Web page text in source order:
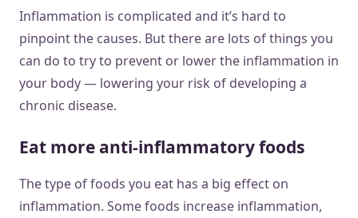
Inflammation is complicated and it’s hard to
pinpoint the causes. But there are lots of things you
can do to try to prevent or lower the inflammation in
your body — lowering your risk of developing a
chronic disease.
Eat more anti-inflammatory foods
The type of foods you eat has a big effect on
inflammation. Some foods increase inflammation,